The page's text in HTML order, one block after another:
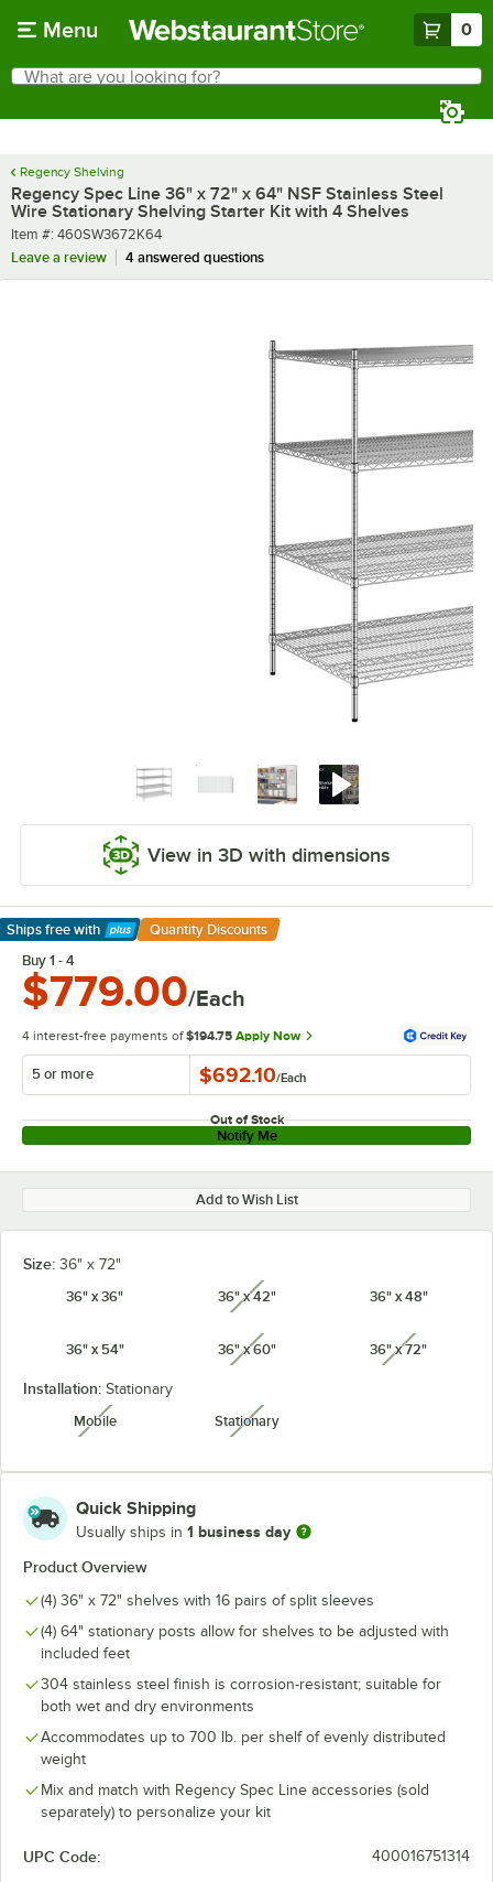
Menu 0
Search
What are you looking for?
Regency Shelving
Regency Spec Line 36" x 72" x 64" NSF Stainless Steel
Wire Stationary Shelving Starter Kit with 4 Shelves
Item number
Item #: 460SW3672K64
Leave a review
4 answered questions
View in 3D with dimensions
Ships free with
Learn More
Quantity Discounts
Buy 1 - 4
$779.00/Each
4 interest-free payments of $194.75 Apply Now
5 or more $692.10/Each
Out of Stock
Notify Me
Add to Wish List
Size: 36" x 72"
36" x 36"
36" x 42"unavailable 36" x 48"
36" x 54" 36" x 60"unavailable 36" x 72"unavailable
Installation: Stationary
Mobile
unavailable Stationaryunavailable
Quick Shipping
Usually ships in 1 business day
Product Overview
(4) 36" x 72" shelves with 16 pairs of split sleeves
(4) 64" stationary posts allow for shelves to be adjusted with
included feet
304 stainless steel finish is corrosion-resistant; suitable for
both wet and dry environments
Accommodates up to 700 lb. per shelf of evenly distributed
weight
Mix and match with Regency Spec Line accessories (sold
separately) to personalize your kit
UPC Code: 400016751314